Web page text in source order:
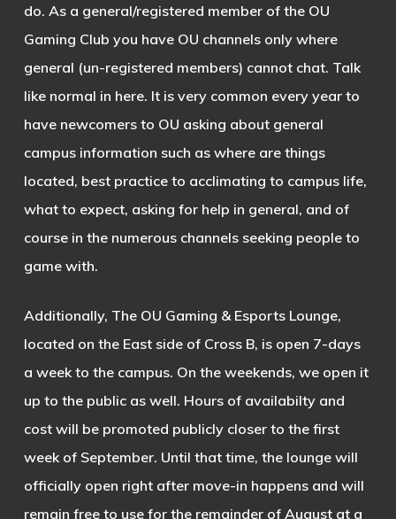
do. As a general/registered member of the OU
Gaming Club you have OU channels only where
general (un-registered members) cannot chat. Talk
like normal in here. It is very common every year to
have newcomers to OU asking about general
campus information such as where are things
located, best practice to acclimating to campus life,
what to expect, asking for help in general, and of
course in the numerous channels seeking people to
game with.
Additionally, The OU Gaming & Esports Lounge,
located on the East side of Cross B, is open 7-days
a week to the campus. On the weekends, we open it
up to the public as well. Hours of availabilty and
cost will be promoted publicly closer to the first
week of September. Until that time, the lounge will
officially open right after move-in happens and will
remain free to use for the remainder of August at a